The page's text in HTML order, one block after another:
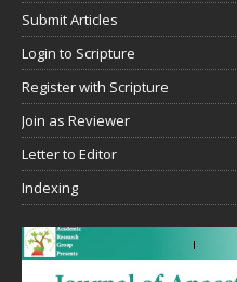
Submit Articles
Login to Scripture
Register with Scripture
Join as Reviewer
Letter to Editor
Indexing